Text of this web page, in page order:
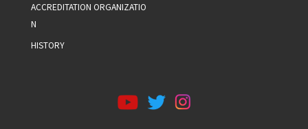
ACCREDITATION ORGANIZATIO
N
HISTORY